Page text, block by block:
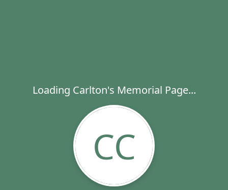
Loading Carlton's Memorial Page...
CC